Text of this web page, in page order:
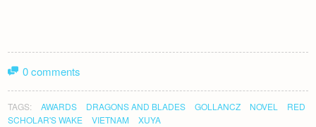
0 comments
TAGS: AWARDS DRAGONS AND BLADES GOLLANCZ NOVEL
RED
SCHOLAR'S WAKE
VIETNAM XUYA